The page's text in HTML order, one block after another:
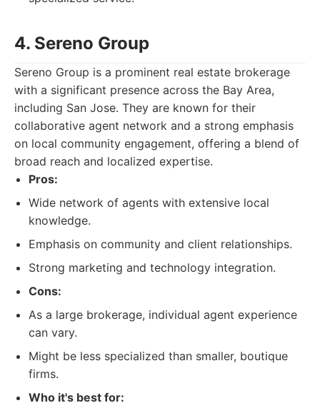
4. Sereno Group
Sereno Group is a prominent real estate brokerage
with a significant presence across the Bay Area,
including San Jose. They are known for their
collaborative agent network and a strong emphasis
on local community engagement, offering a blend of
broad reach and localized expertise.
Pros:
Wide network of agents with extensive local
knowledge.
Emphasis on community and client relationships.
Strong marketing and technology integration.
Cons:
As a large brokerage, individual agent experience
can vary.
Might be less specialized than smaller, boutique
firms.
Who it's best for: